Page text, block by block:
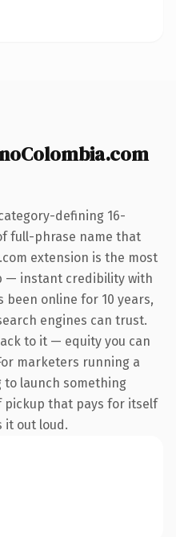
defining 16-
full-phrase name that
extension is the most
— instant credibility with
been online for 10 years,
engines can trust.
to it — equity you can
marketers running a
launch something
that pays for itself
it out loud.